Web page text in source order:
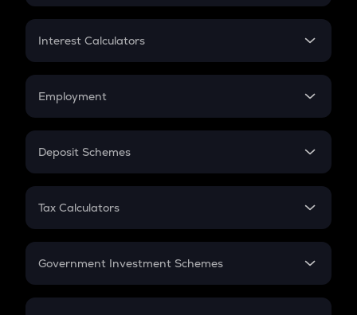
EMI
Credit Card EMI
Interest Calculators
Compound Interest
Employment
In-Hand Salary
PPF
Gratuity
Retirement
Deposit Schemes
FD
Tax Calculators
GST
Government Investment Schemes
Sukanya Samriddhu Yojana